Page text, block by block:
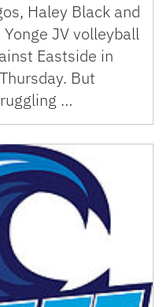
Haley Black and
Yonge JV volleyball
Eastside in
But
…